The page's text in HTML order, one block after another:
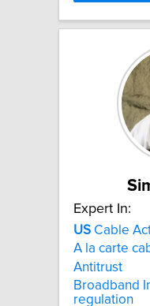
Expert In:
US Cable
A la carte
Antitrust
Broadband
regulation